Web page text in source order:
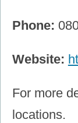
Phone:
Website:
For more
locations.